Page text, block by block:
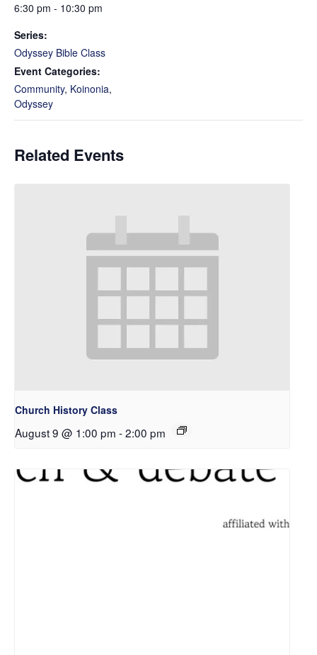
6:30 pm - 10:30 pm
Series:
Odyssey Bible Class
Event Categories:
Community, Koinonia,
Odyssey
Related Events
Church History Class
August 9 @ 1:00 pm -2:00 pm